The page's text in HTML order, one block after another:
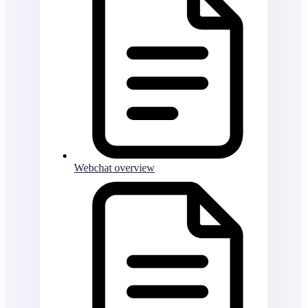
Webchat overview